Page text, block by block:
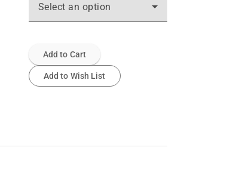
Select an option
Add to Cart
Add to Wish List